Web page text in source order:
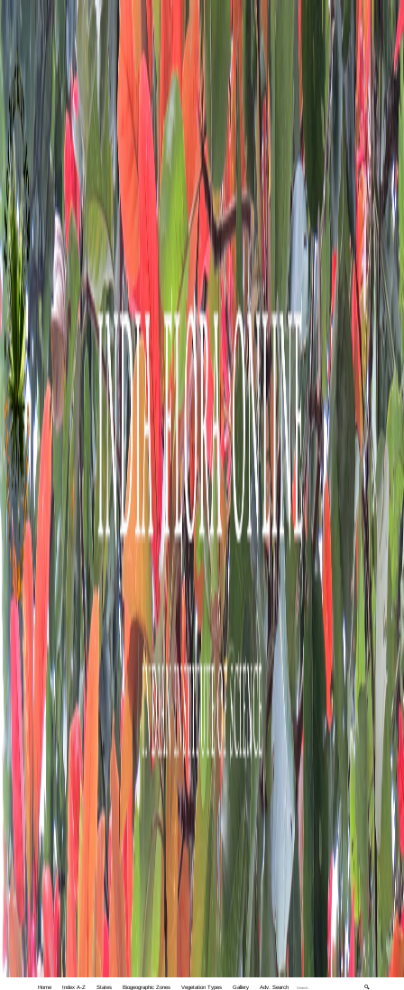
Home Index A-Z States Biogeographic Zones Vegetation Types Gallery Adv. Search 🔍